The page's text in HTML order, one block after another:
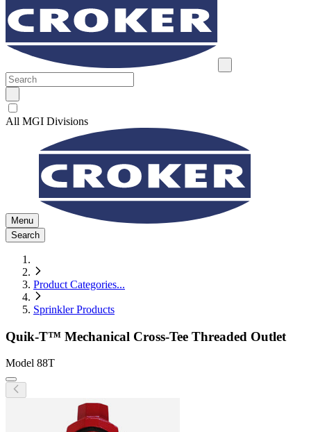
All MGI Divisions
Menu
Search
Product Categories...
Sprinkler Products
Quik-T™ Mechanical Cross-Tee Threaded Outlet
Model 88T